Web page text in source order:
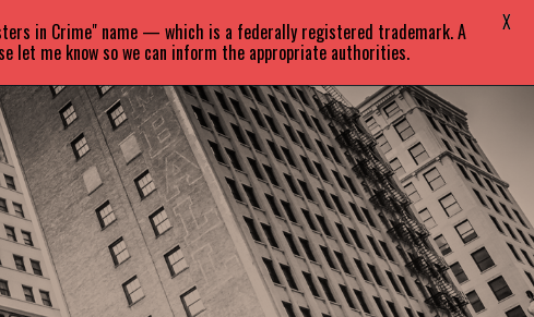
EVENTS BLOG CONTACT
in Crime" name — which is a federally registered trademark. A
let me know so we can inform the appropriate authorities.
X